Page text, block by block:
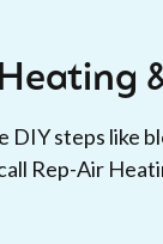
DIY steps like
Rep-Air